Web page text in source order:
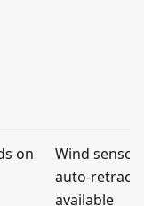
on
Wind sensor
auto-retract
available